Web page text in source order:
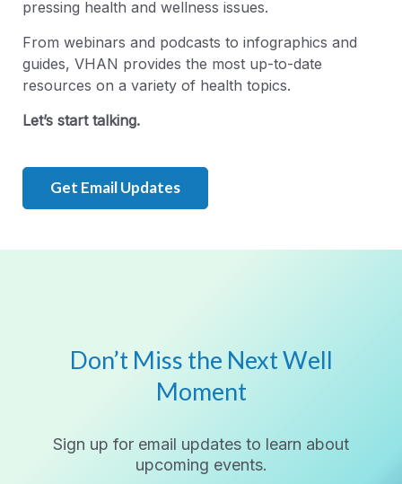
pressing health and wellness issues.
From webinars and podcasts to infographics and
guides, VHAN provides the most up-to-date
resources on a variety of health topics.
Let’s start talking.
Get Email Updates
Don’t Miss the Next Well
Moment
Sign up for email updates to learn about
upcoming events.